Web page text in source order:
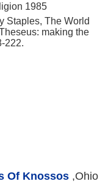
1985
Staples, The World
making the
222.
Of Knossos,Ohio